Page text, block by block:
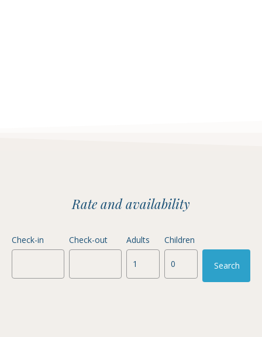
Rate and availability
Check-in Check-out Adults Children